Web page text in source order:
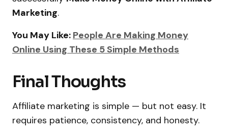
Marketing.
You May Like: People Are Making Money
Online Using These 5 Simple Methods
Final Thoughts
Affiliate marketing is simple — but not easy. It
requires patience, consistency, and honesty.